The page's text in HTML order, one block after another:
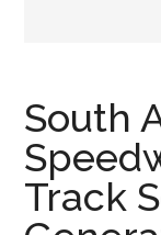
South
Track